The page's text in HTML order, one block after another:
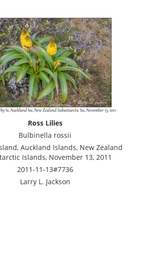
Ross Lilies
Bulbinella rossii
Auckland Islands, New Zealand
Islands, November 13, 2011
2011-11-13#7736
Larry L. Jackson